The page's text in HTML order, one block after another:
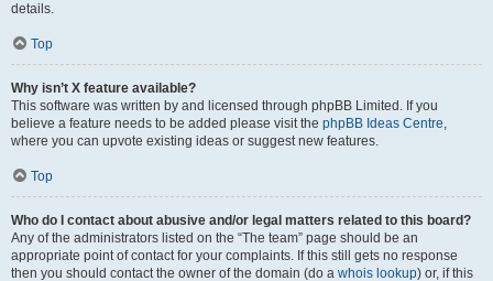
details.
Top
Why isn’t X feature available?
This software was written by and licensed through phpBB Limited. If you
believe a feature needs to be added please visit the phpBB Ideas Centre,
where you can upvote existing ideas or suggest new features.
Top
Who do I contact about abusive and/or legal matters related to this board?
Any of the administrators listed on the “The team” page should be an
appropriate point of contact for your complaints. If this still gets no response
then you should contact the owner of the domain (do a whois lookup) or, if this